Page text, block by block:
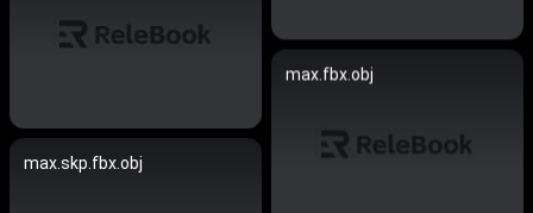
max.fbx.obj
max.skp.fbx.obj